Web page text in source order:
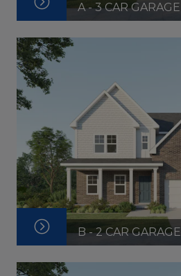
A - 3 CAR GARAGE
B - 2 CAR GARAGE